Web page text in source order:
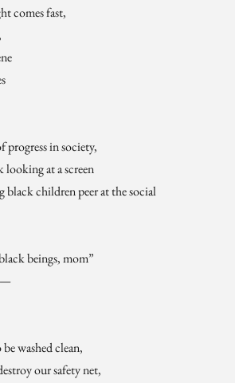
comes fast,
progress in society,
looking at a screen
black children peer at the social
beings, mom”
washed clean,
our safety net,